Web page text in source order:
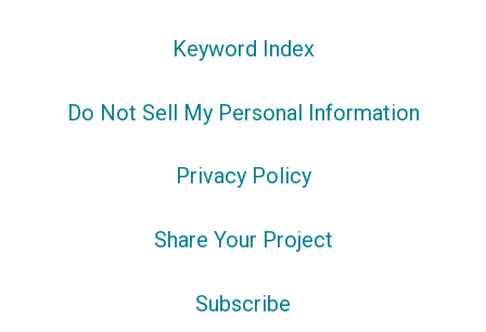
Keyword Index
Do Not Sell My Personal Information
Privacy Policy
Share Your Project
Subscribe